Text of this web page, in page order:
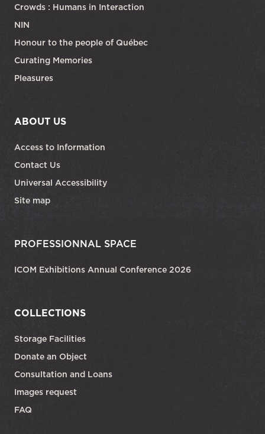
Crowds : Humans in Interaction
NIN
Honour to the people of Québec
Curating Memories
Pleasures
ABOUT US
Access to Information
Contact Us
Universal Accessibility
Site map
PROFESSIONNAL SPACE
ICOM Exhibitions Annual Conference 2026
COLLECTIONS
Storage Facilities
Donate an Object
Consultation and Loans
Images request
FAQ